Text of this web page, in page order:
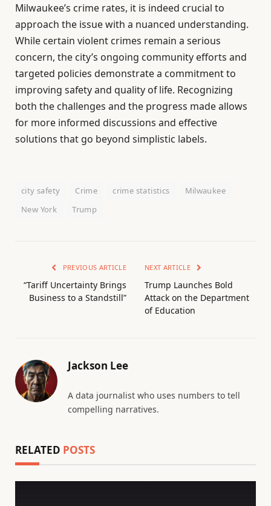
Milwaukee’s crime rates, it is indeed crucial to
approach the issue with a nuanced understanding.
While certain violent crimes remain a serious
concern, the city’s ongoing community efforts and
targeted policies demonstrate a commitment to
improving safety and quality of life. Recognizing
both the challenges and the progress made allows
for more informed discussions and effective
solutions that go beyond simplistic labels.
city safety Crime crime statistics
Milwaukee
New York
Trump
PREVIOUS ARTICLE
“Tariff Uncertainty Brings
Business to a Standstill”
NEXT ARTICLE
Trump Launches Bold
Attack on the Department
of Education
Jackson Lee
A data journalist who uses numbers to tell
compelling narratives.
RELATED POSTS